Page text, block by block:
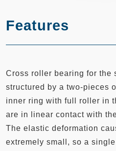
Features
Cross roller bearing for the
structured by a two-pieces
inner ring with full roller in
are in linear contact with
The elastic deformation
extremely small, so a